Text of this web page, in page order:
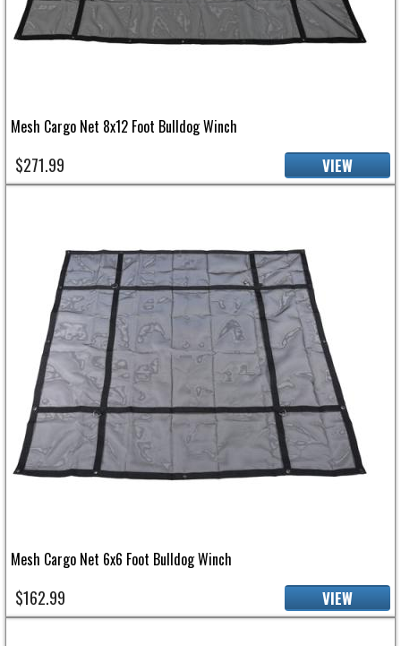
Mesh Cargo Net 8x12 Foot Bulldog Winch
$271.99 VIEW
Mesh Cargo Net 6x6 Foot Bulldog Winch
$162.99 VIEW